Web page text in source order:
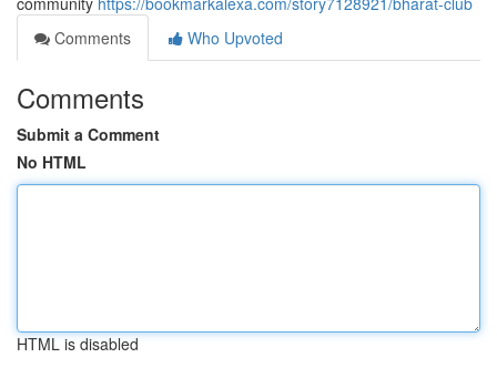
Comments
Who Upvoted
Comments
Submit a Comment
No HTML
HTML is disabled